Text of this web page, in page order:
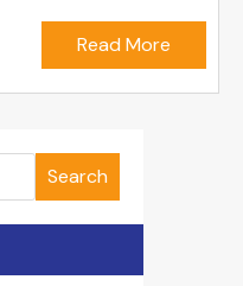
Read More
Search